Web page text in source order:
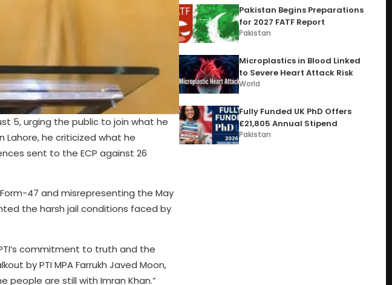
5, urging the public to join what he
he criticized what he
sent to the ECP against 26
47 and misrepresenting the May
the harsh jail conditions faced by
commitment to truth and the
by PTI MPA Farrukh Javed Moon,
people are still with Imran Khan.”
Pakistan Begins Preparations
for 2027 FATF Report
Pakistan
Microplastics in Blood Linked
to Severe Heart Attack Risk
World
Fully Funded UK PhD Offers
£21,805 Annual Stipend
Pakistan